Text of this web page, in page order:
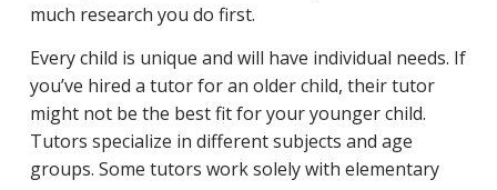
much research you do first.
Every child is unique and will have individual needs. If
you’ve hired a tutor for an older child, their tutor
might not be the best fit for your younger child.
Tutors specialize in different subjects and age
groups. Some tutors work solely with elementary